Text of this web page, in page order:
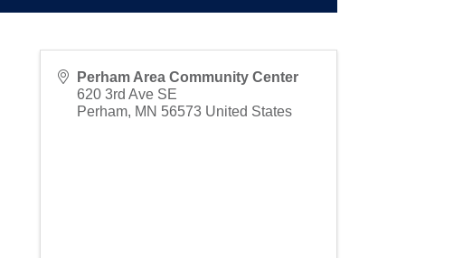
Perham Area Community Center
620 3rd Ave SE
Perham, MN 56573 United States